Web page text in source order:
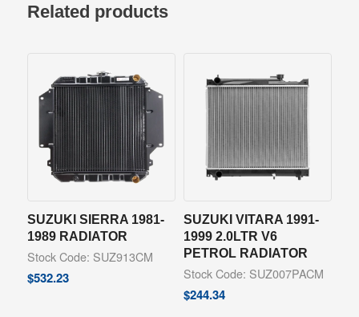
Related products
SUZUKI SIERRA 1981-
1989 RADIATOR
Stock Code: SUZ913CM
$532.23
SUZUKI VITARA 1991-
1999 2.0LTR V6
PETROL RADIATOR
Stock Code: SUZ007PACM
$244.34